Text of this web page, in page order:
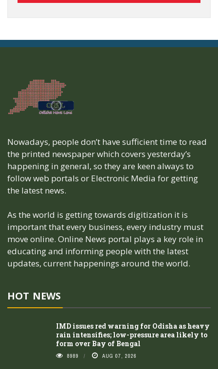
Nowadays, people don’t have sufficient time to read
the printed newspaper which covers yesterday’s
happening in general, so they are keen always to
follow web portals or Electronic Media for getting
the latest news.
As the world is getting towards digitization it is
important that every business, every industry must
move online. Online News portal plays a key role in
educating and informing people with the latest
updates, current happenings around the world.
HOT NEWS
IMD issues red warning for Odisha as heavy
rain intensifies; low-pressure area likely to
form over Bay of Bengal
8989 AUG 07, 2026